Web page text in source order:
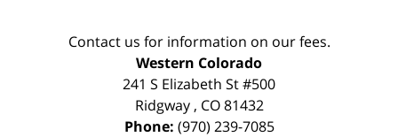
Contact us for information on our fees.
Western Colorado
241 S Elizabeth St #500
Ridgway, CO 81432
Phone: (970) 239-7085